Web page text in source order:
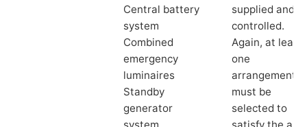
Central battery
system
Combined
emergency
luminaires
Standby
generator
system
supplied and
controlled.
Again, at least
one
arrangement
must be
selected to
satisfy the